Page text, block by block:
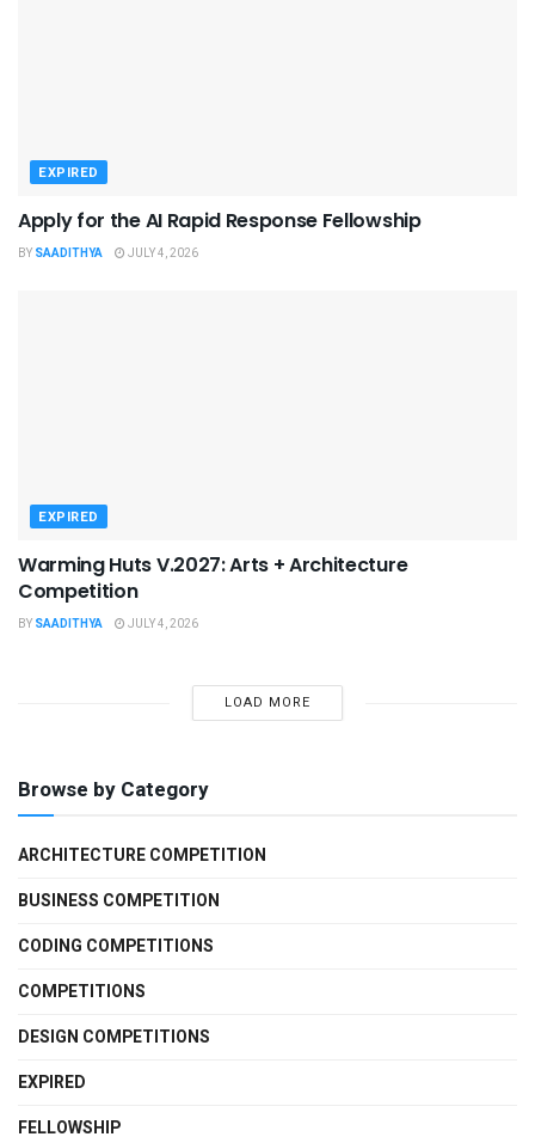
EXPIRED
Apply for the AI Rapid Response Fellowship
BY SAADITHYA JULY 4, 2026
EXPIRED
Warming Huts V.2027: Arts + Architecture
Competition
BY SAADITHYA JULY 4, 2026
LOAD MORE
Browse by Category
ARCHITECTURE COMPETITION
BUSINESS COMPETITION
CODING COMPETITIONS
COMPETITIONS
DESIGN COMPETITIONS
EXPIRED
FELLOWSHIP